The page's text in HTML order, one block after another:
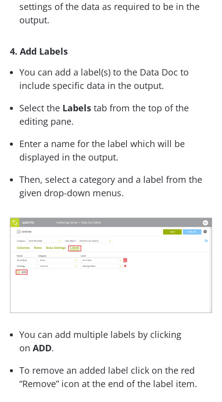
settings of the data as required to be in the
output.
4. Add Labels
You can add a label(s) to the Data Doc to
include specific data in the output.
Select the Labels tab from the top of the
editing pane.
Enter a name for the label which will be
displayed in the output.
Then, select a category and a label from the
given drop-down menus.
You can add multiple labels by clicking
on ADD.
To remove an added label click on the red
“Remove” icon at the end of the label item.